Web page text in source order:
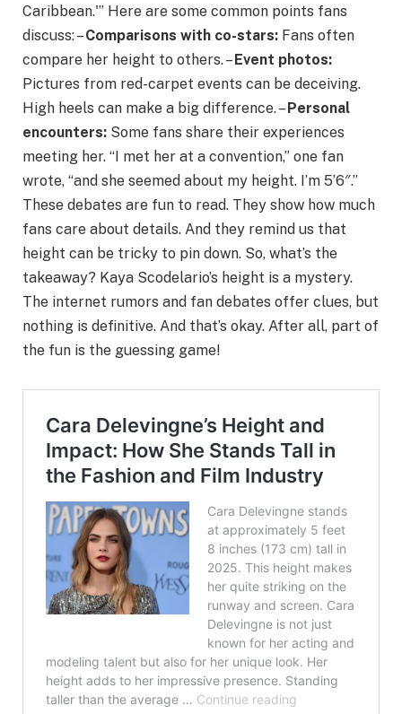
Caribbean.'” Here are some common points fans
discuss: –Comparisons with co-stars: Fans often
compare her height to others. – Event photos:
Pictures from red-carpet events can be deceiving.
High heels can make a big difference. – Personal
encounters: Some fans share their experiences
meeting her. “I met her at a convention,” one fan
wrote, “and she seemed about my height. I’m 5’6″.”
These debates are fun to read. They show how much
fans care about details. And they remind us that
height can be tricky to pin down. So, what’s the
takeaway? Kaya Scodelario’s height is a mystery.
The internet rumors and fan debates offer clues, but
nothing is definitive. And that’s okay. After all, part of
the fun is the guessing game!